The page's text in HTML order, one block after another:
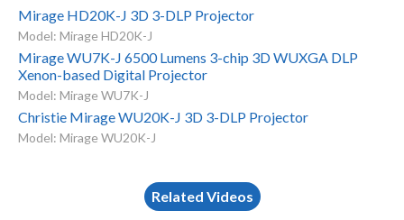
Mirage HD20K-J 3D 3-DLP Projector
Model: Mirage HD20K-J
Mirage WU7K-J 6500 Lumens 3-chip 3D WUXGA DLP
Xenon-based Digital Projector
Model: Mirage WU7K-J
Christie Mirage WU20K-J 3D 3-DLP Projector
Model: Mirage WU20K-J
Related Videos